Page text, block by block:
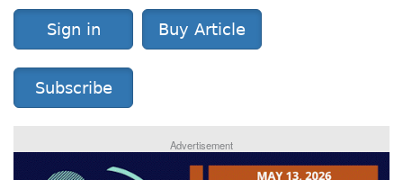
Sign in Buy Article
Subscribe
Advertisement